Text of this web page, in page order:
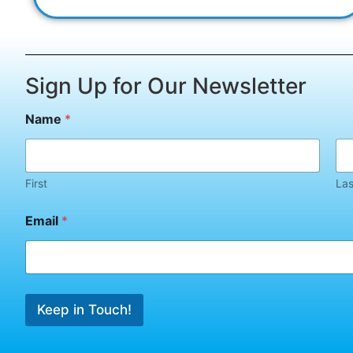
Sign Up for Our Newsletter
a
m
E
m
i
l
N
m
Name *
First
Email *
Keep in Touch!